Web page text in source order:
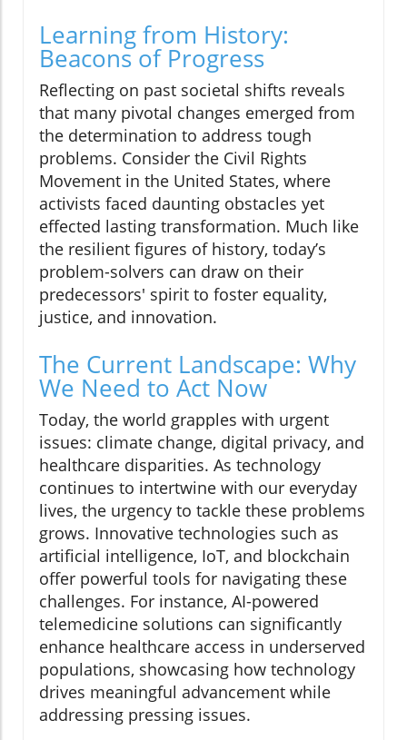
Learning from History:
Beacons of Progress
Reflecting on past societal shifts reveals
that many pivotal changes emerged from
the determination to address tough
problems. Consider the Civil Rights
Movement in the United States, where
activists faced daunting obstacles yet
effected lasting transformation. Much like
the resilient figures of history, today’s
problem-solvers can draw on their
predecessors' spirit to foster equality,
justice, and innovation.
The Current Landscape: Why
We Need to Act Now
Today, the world grapples with urgent
issues: climate change, digital privacy, and
healthcare disparities. As technology
continues to intertwine with our everyday
lives, the urgency to tackle these problems
grows. Innovative technologies such as
artificial intelligence, IoT, and blockchain
offer powerful tools for navigating these
challenges. For instance, AI-powered
telemedicine solutions can significantly
enhance healthcare access in underserved
populations, showcasing how technology
drives meaningful advancement while
addressing pressing issues.